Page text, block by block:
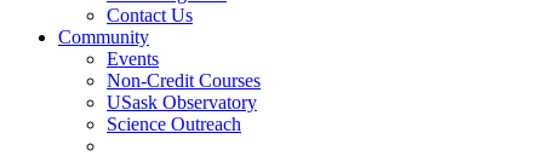
Contact Us
Community
Events
Non-Credit Courses
USask Observatory
Science Outreach